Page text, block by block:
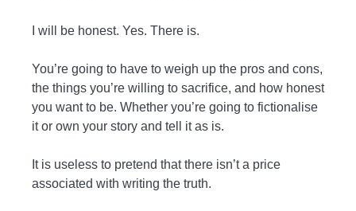
I will be honest. Yes. There is.
You’re going to have to weigh up the pros and cons,
the things you’re willing to sacrifice, and how honest
you want to be. Whether you’re going to fictionalise
it or own your story and tell it as is.
It is useless to pretend that there isn’t a price
associated with writing the truth.